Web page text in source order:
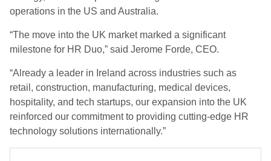
operations in the US and Australia.
“The move into the UK market marked a significant
milestone for HR Duo,” said Jerome Forde, CEO.
“Already a leader in Ireland across industries such as
retail, construction, manufacturing, medical devices,
hospitality, and tech startups, our expansion into the UK
reinforced our commitment to providing cutting-edge HR
technology solutions internationally.”